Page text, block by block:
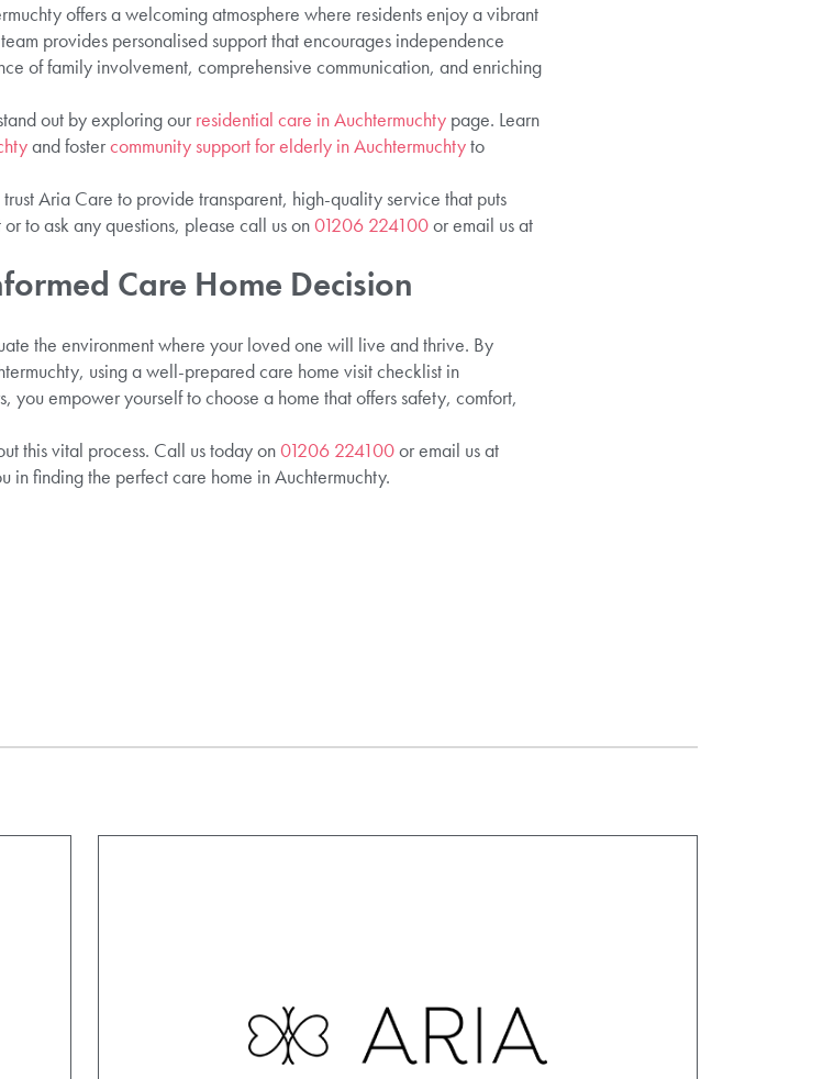
offers a welcoming atmosphere where residents enjoy a vibrant
provides personalised support that encourages independence
of family involvement, comprehensive communication, and enriching
out by exploring our residential care in Auchtermuchtypage. Learn
and fostercommunity support for elderly in Auchtermuchtyto
Aria Care to provide transparent, high-quality service that puts
to ask any questions, please call us on01206 224100or email us at
Care Home Decision
the environment where your loved one will live and thrive. By
using a well-prepared care home visit checklist in
empower yourself to choose a home that offers safety, comfort,
this vital process. Call us today on01206 224100or email us at
in finding the perfect care home in Auchtermuchty.